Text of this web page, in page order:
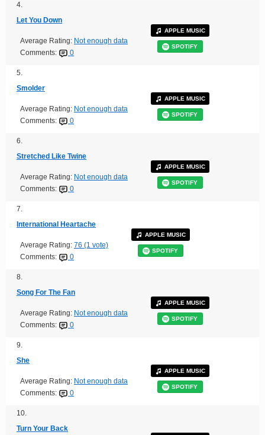
4.
Let You Down
Average Rating: Not enough data
Comments:
0
APPLE MUSIC
SPOTIFY
5.
Smolder
Average Rating: Not enough data
Comments:
0
APPLE MUSIC
SPOTIFY
6.
Stretched Like Twine
Average Rating: Not enough data
Comments:
0
APPLE MUSIC
SPOTIFY
7.
International Heartache
Average Rating: 76 (1 vote)
Comments:
0
APPLE MUSIC
SPOTIFY
8.
Song For The Fan
Average Rating: Not enough data
Comments:
0
APPLE MUSIC
SPOTIFY
9.
She
Average Rating: Not enough data
Comments:
0
APPLE MUSIC
SPOTIFY
10.
Turn Your Back